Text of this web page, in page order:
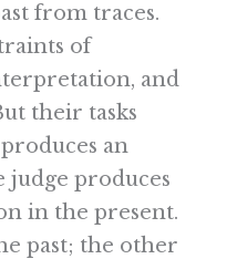
from traces.
of
and
their tasks
an
judge produces
in the present.
past; the other